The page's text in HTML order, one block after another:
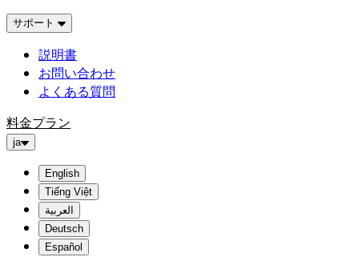
サポート
説明書
お問い合わせ
よくある質問
料金プラン
ja
English
Tiếng Việt
العربية
Deutsch
Español